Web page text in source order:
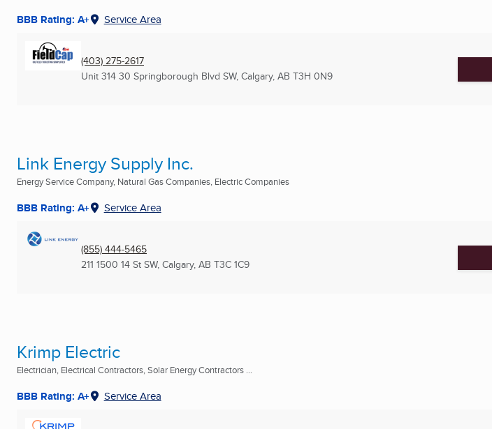
BBB Rating: A+ Service Area
(403) 275-2617
Unit 314 30 Springborough Blvd SW, Calgary, AB T3H 0N9
Link Energy Supply Inc.
Energy Service Company, Natural Gas Companies, Electric Companies
BBB Rating: A+ Service Area
(855) 444-5465
211 1500 14 St SW, Calgary, AB T3C 1C9
Krimp Electric
Electrician, Electrical Contractors, Solar Energy Contractors ...
BBB Rating: A+ Service Area